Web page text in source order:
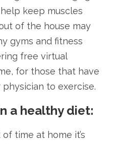
keep muscles
of the house may
gyms and fitness
free virtual
for those that have
to exercise.
a healthy diet:
time at home it’s